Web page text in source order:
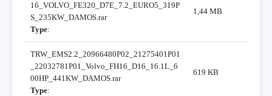
16_VOLVO_FE320_D7E_7.2_EURO5_319P
S_235KW_DAMOS.rar
Type:
1,44 MB
TRW_EMS2.2_20966480P02_21275401P01
_22032781P01_Volvo_FH16_D16_16.1L_6
00HP_441KW_DAMOS.rar
Type:
619 KB